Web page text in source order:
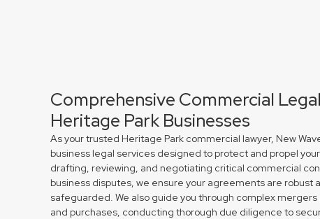
Comprehensive Commercial
Heritage Park Businesses
As your trusted Heritage Park commercial lawyer, New
business legal services designed to protect and propel
drafting, reviewing, and negotiating critical commercial
business disputes, we ensure your agreements are robust
safeguarded. We also guide you through complex mergers
and purchases, conducting thorough due diligence to